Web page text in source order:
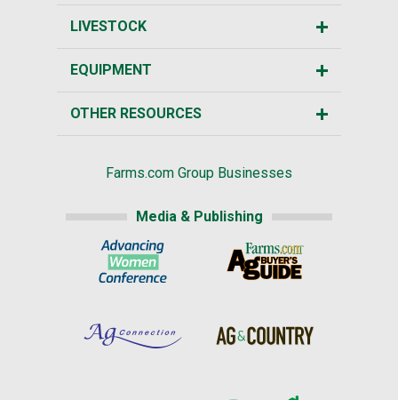
LIVESTOCK
EQUIPMENT
OTHER RESOURCES
Farms.com Group Businesses
Media & Publishing